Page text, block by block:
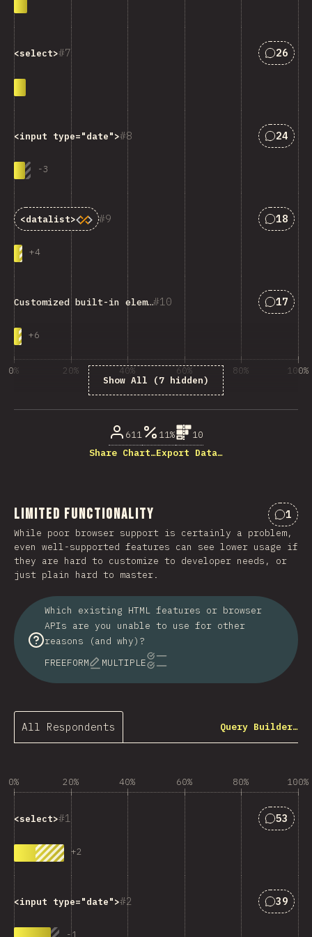
7
<select> 26
8
<input type="date">
-3
24
9
<datalist>
+4
18
10
Customized built-in elements
+6
17
Show All (7 hidden)
0% 20% 40% 60% 80% 100%
611 11%
10
Share Chart…Export Data…
Limited Functionality 1
While poor browser support is certainly a problem,
even well-supported features can see lower usage if
they are hard to customize to developer needs, or
just plain hard to master.
Which existing HTML features or browser
APIs are you unable to use for other
reasons (and why)?
FREEFORM
MULTIPLE
All Respondents Query Builder…
0% 20% 40% 60% 80% 100%
1
<select>
+2
53
2
<input type="date">
-1
39